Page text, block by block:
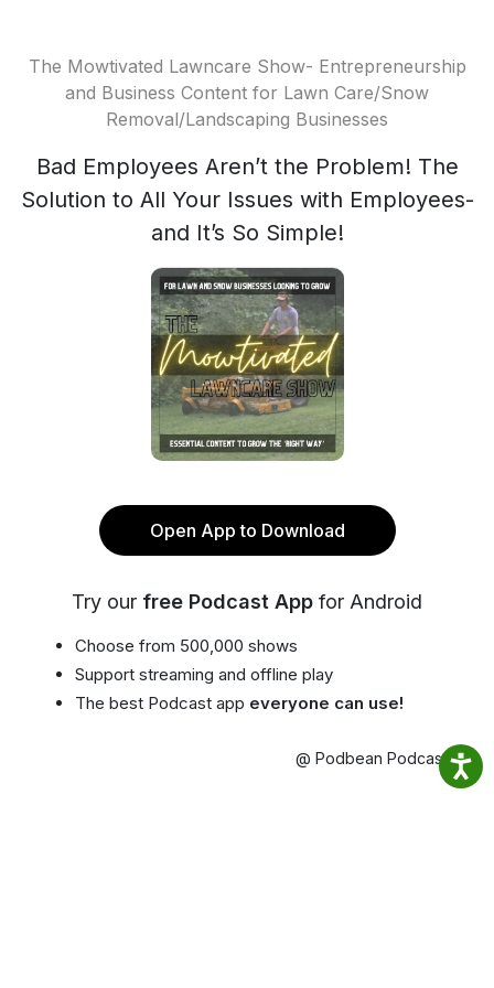
The Mowtivated Lawncare Show- Entrepreneurship
and Business Content for Lawn Care/Snow
Removal/Landscaping Businesses
Bad Employees Aren’t the Problem! The
Solution to All Your Issues with Employees-
and It’s So Simple!
Open App to Download
Try our free Podcast App for Android
Choose from 500,000 shows
Support streaming and offline play
The best Podcast app everyone can use!
@ Podbean Podcast App